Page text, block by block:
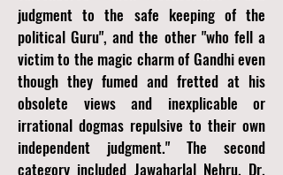
judgment to the safe keeping of the
political Guru", and the other "who fell a
victim to the magic charm of Gandhi even
though they fumed and fretted at his
obsolete views and inexplicable or
irrational dogmas repulsive to their own
independent judgment." The second
category included Jawaharlal Nehru. Dr.